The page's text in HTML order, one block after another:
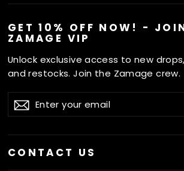
GET 10% OFF NOW! -
ZAMAGE VIP
Unlock exclusive access to new
and restocks. Join the Zamage crew.
ENTER
YOUR
SUBSCRIBESubscribe
CONTACT US